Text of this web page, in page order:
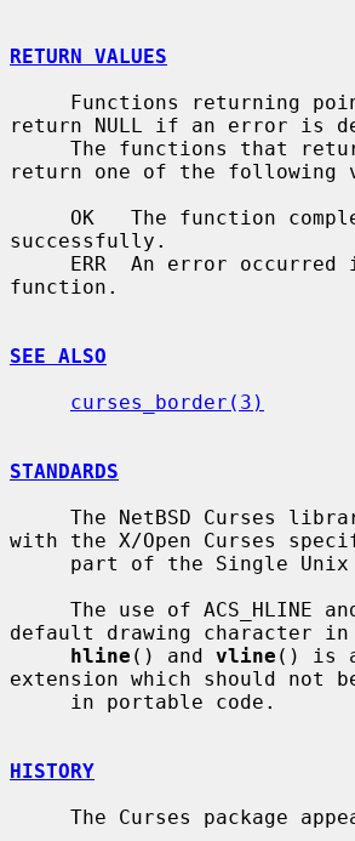
RETURN VALUES
return NULL if an error is
return one of the following
successfully.
function.
SEE ALSO
curses_border(3)
STANDARDS
with the X/Open Curses
default drawing character in
hline () and vline () is a
extension which should not
HISTORY